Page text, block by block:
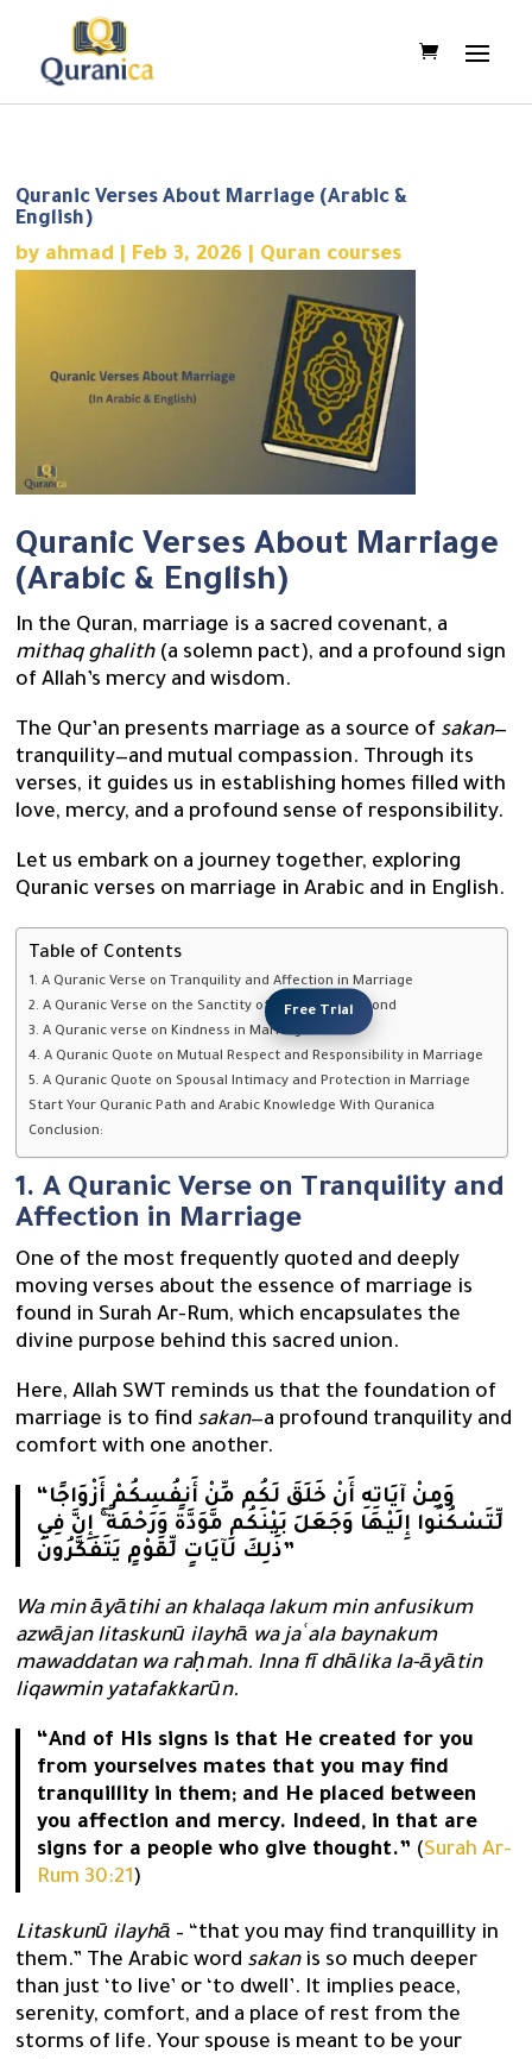
Quranic Verses About Marriage (Arabic &
English)
by ahmad Feb 3, 2026 Quran courses
Quranic Verses About Marriage
(Arabic & English)
In the Quran, marriage is a sacred covenant, a
mithaq ghalith(a solemn pact), and a profound sign
of Allah’s mercy and wisdom.
The Qur’an presents marriage as a source of sakan—
tranquility—and mutual compassion. Through its
verses, it guides us in establishing homes filled with
love, mercy, and a profound sense of responsibility.
Let us embark on a journey together, exploring
Quranic verses on marriage in Arabic and in English.
Table of Contents
1. A Quranic Verse on Tranquility and Affection in Marriage
2. A Quranic Verse on the Sanctity of the Marriage Bond
3. A Quranic verse on Kindness in Marriage
4. A Quranic Quote on Mutual Respect and Responsibility in Marriage
5. A Quranic Quote on Spousal Intimacy and Protection in Marriage
Start Your Quranic Path and Arabic Knowledge With Quranica
Conclusion:
1. A Quranic Verse on Tranquility and
Affection in Marriage
One of the most frequently quoted and deeply
moving verses about the essence of marriage is
found in Surah Ar-Rum, which encapsulates the
divine purpose behind this sacred union.
Here, Allah SWT reminds us that the foundation of
marriage is to find sakan—a profound tranquility and
comfort with one another.
“وَمِنْ آيَاتِهِ أَنْ خَلَقَ لَكُم مِّنْ أَنفُسِكُمْ أَزْوَاجًا
لِّتَسْكُنُوا إِلَيْهَا وَجَعَلَ بَيْنَكُم مَّوَدَّةً وَرَحْمَةً ۚ إِنَّ فِي
ذَٰلِكَ لَآيَاتٍ لِّقَوْمٍ يَتَفَكَّرُونَ”
Wa min āyātihi an khalaqa lakum min anfusikum
azwājan litaskunū ilayhā wa jaʿala baynakum
mawaddatan wa raḥmah. Inna fī dhālika la-āyātin
liqawmin yatafakkarūn.
“And of His signs is that He created for you
from yourselves mates that you may find
tranquillity in them; and He placed between
you affection and mercy. Indeed, in that are
signs for a people who give thought.” (Surah Ar-
Rum 30:21)
Litaskunū ilayhā – “that you may find tranquillity in
them.” The Arabic word sakanis so much deeper
than just ‘to live’ or ‘to dwell’. It implies peace,
serenity, comfort, and a place of rest from the
storms of life. Your spouse is meant to be your
Free Trial